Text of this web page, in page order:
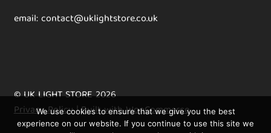
email: contact@uklightstore.co.uk
© UK LIGHT STORE 2026
Privacy Policy Built with WooCommerce.
We use cookies to ensure that we give you the best
experience on our website. If you continue to use this site we